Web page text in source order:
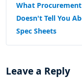
What Procurement
Doesn't Tell You
Spec Sheets
Leave a Reply